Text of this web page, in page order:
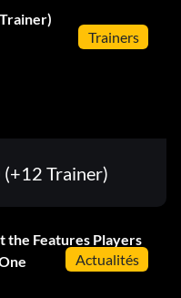
Trainers
Trainer)
Actualités